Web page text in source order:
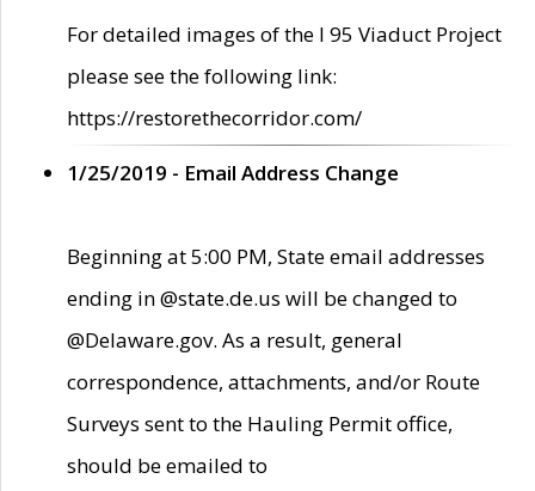
For detailed images of the I 95 Viaduct Project
please see the following link:
https://restorethecorridor.com/
1/25/2019 - Email Address Change
Beginning at 5:00 PM, State email addresses
ending in @state.de.us will be changed to
@Delaware.gov. As a result, general
correspondence, attachments, and/or Route
Surveys sent to the Hauling Permit office,
should be emailed to